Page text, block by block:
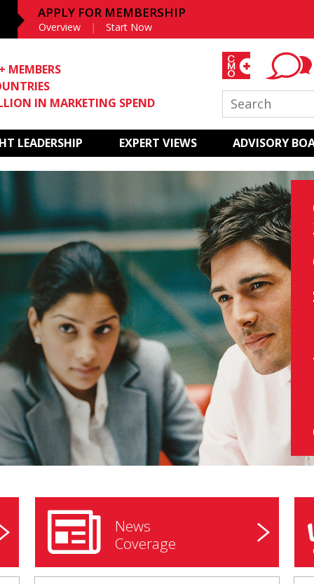
APPLY FOR MEMBERSHIP
Overview Start Now
MEMBERS
IN MARKETING SPEND
LEADERSHIP EXPERT VIEWS ADVISORY
News
Coverage